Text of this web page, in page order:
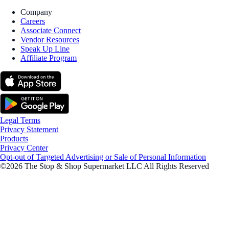
Company
Careers
Associate Connect
Vendor Resources
Speak Up Line
Affiliate Program
Legal Terms
Privacy Statement
Products
Privacy Center
Opt-out of Targeted Advertising or Sale of Personal Information
©2026 The Stop & Shop Supermarket LLC All Rights Reserved